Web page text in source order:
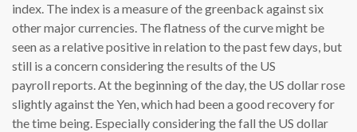
index. The index is a measure of the greenback against six
other major currencies. The flatness of the curve might be
seen as a relative positive in relation to the past few days, but
still is a concern considering the results of the US
payroll reports. At the beginning of the day, the US dollar rose
slightly against the Yen, which had been a good recovery for
the time being. Especially considering the fall the US dollar